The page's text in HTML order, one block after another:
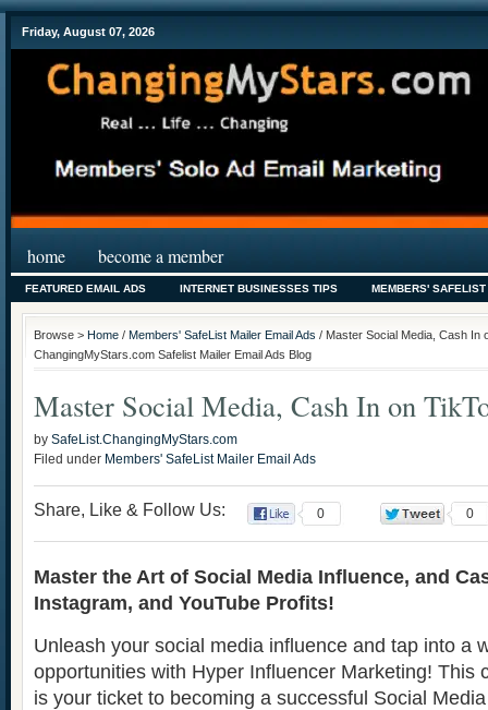
Friday, August 07, 2026
home become a member
FEATURED EMAIL ADS INTERNET BUSINESSES TIPS MEMBERS'
Browse > Home / Members' SafeList Mailer Email Ads / Master Social Media, Cash In
ChangingMyStars.com Safelist Mailer Email Ads Blog
Master Social Media, Cash In on
by SafeList.ChangingMyStars.com
Filed under Members' SafeList Mailer Email Ads
Share, Like & Follow Us: 0 0
Master the Art of Social Media Influence, and
Instagram, and YouTube Profits!
Unleash your social media influence and tap into a
opportunities with Hyper Influencer Marketing! This
is your ticket to becoming a successful Social